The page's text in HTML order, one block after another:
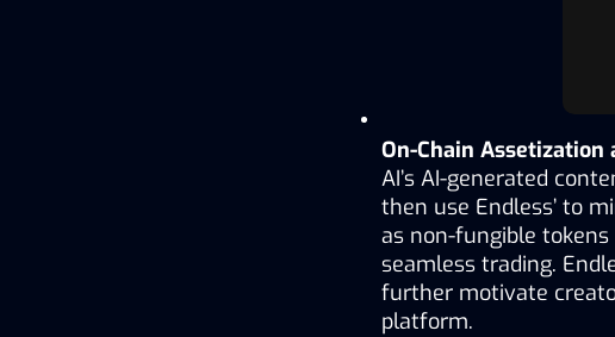
On-Chain Assetization
AI’s AI-generated
then use Endless’ to
as non-fungible tokens
seamless trading.
further motivate
platform.